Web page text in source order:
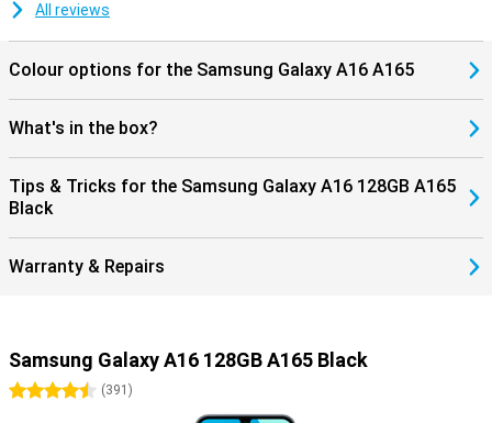
All reviews
Colour options for the Samsung Galaxy A16 A165
What's in the box?
Tips & Tricks for the Samsung Galaxy A16 128GB A165
Black
Warranty & Repairs
Samsung Galaxy A16 128GB A165 Black
4.5 stars
(391 )